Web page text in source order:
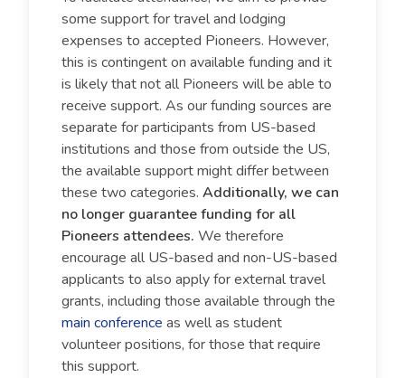
some support for travel and lodging
expenses to accepted Pioneers. However,
this is contingent on available funding and it
is likely that not all Pioneers will be able to
receive support. As our funding sources are
separate for participants from US-based
institutions and those from outside the US,
the available support might differ between
these two categories. Additionally, we can
no longer guarantee funding for all
Pioneers attendees. We therefore
encourage all US-based and non-US-based
applicants to also apply for external travel
grants, including those available through the
main conference as well as student
volunteer positions, for those that require
this support.